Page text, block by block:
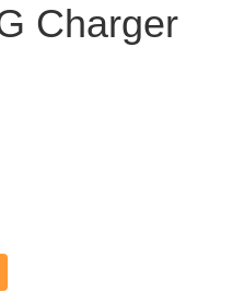
Charger